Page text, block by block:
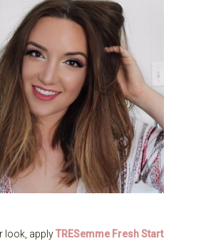
look, applyTRESemme Fresh Start